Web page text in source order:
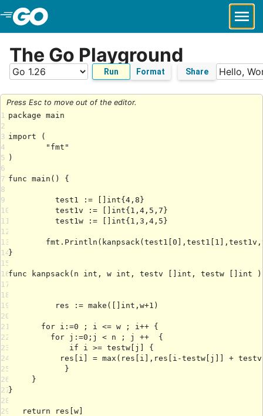
Skip to Main Content
The Go Playground
Run Format Share
Press Esc to move out of the editor.
1
2
3
4
5
6
7
8
9
10
11
12
13
14
15
16
17
18
19
20
21
22
23
24
25
26
27
28
29